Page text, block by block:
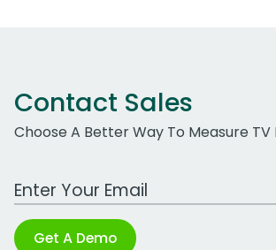
Contact Sales
Choose A Better Way To Measure TV
Work Email Address
Get A Demo